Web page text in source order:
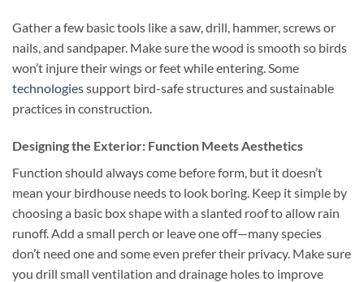
Gather a few basic tools like a saw, drill, hammer, screws or
nails, and sandpaper. Make sure the wood is smooth so birds
won’t injure their wings or feet while entering. Some
technologiessupport bird-safe structures and sustainable
practices in construction.
Designing the Exterior: Function Meets Aesthetics
Function should always come before form, but it doesn’t
mean your birdhouse needs to look boring. Keep it simple by
choosing a basic box shape with a slanted roof to allow rain
runoff. Add a small perch or leave one off—many species
don’t need one and some even prefer their privacy. Make sure
you drill small ventilation and drainage holes to improve